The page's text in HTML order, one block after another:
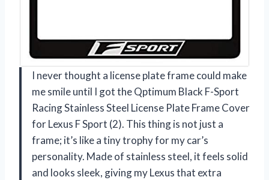
I never thought a license plate frame could make
me smile until I got the Qptimum Black F-Sport
Racing Stainless Steel License Plate Frame Cover
for Lexus F Sport (2). This thing is not just a
frame; it’s like a tiny trophy for my car’s
personality. Made of stainless steel, it feels solid
and looks sleek, giving my Lexus that extra